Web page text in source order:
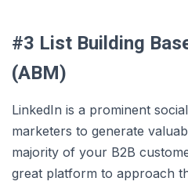
#3 List Building
(ABM)
LinkedIn is a prominent
marketers to generate
majority of your B2B
great platform to approach